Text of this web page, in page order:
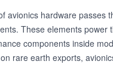
avionics hardware passes
These elements power
components inside
rare earth exports,